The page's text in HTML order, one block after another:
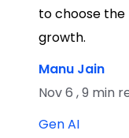
to choose the
growth.
Manu Jain
Nov 6 , 9 min
Gen AI